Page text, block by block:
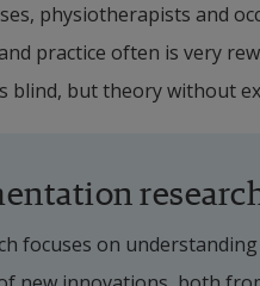
physiotherapists and
practice often is very
blind, but theory without
focuses on